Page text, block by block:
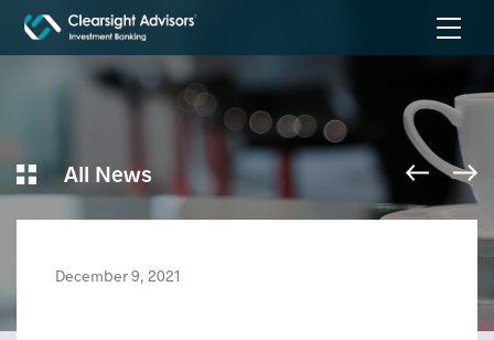
All News
December 9, 2021